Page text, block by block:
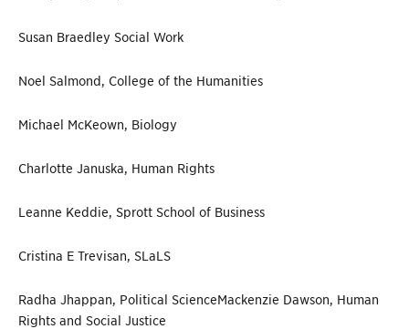
Susan Braedley Social Work
Noel Salmond, College of the Humanities
Michael McKeown, Biology
Charlotte Januska, Human Rights
Leanne Keddie, Sprott School of Business
Cristina E Trevisan, SLaLS
Radha Jhappan, Political ScienceMackenzie Dawson, Human
Rights and Social Justice